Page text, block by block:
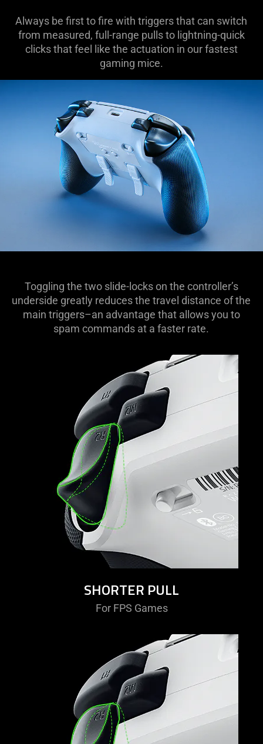
Always be first to fire with triggers that can switch
from measured, full-range pulls to lightning-quick
clicks that feel like the actuation in our fastest
gaming mice.
Toggling the two slide-locks on the controller’s
underside greatly reduces the travel distance of the
main triggers–an advantage that allows you to
spam commands at a faster rate.
SHORTER PULL
For FPS Games